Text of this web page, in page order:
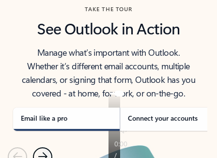
TAKE THE TOUR
See Outlook in Action
Manage what’s important with Outlook.
Whether it’s different email accounts, multiple
calendars, or signing that form, Outlook has you
covered - at home, for work, or on-the-go.
Email like a pro Connect your accounts